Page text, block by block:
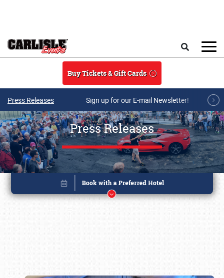
Buy Tickets & Gift Cards
Press Releases Sign up for our E-mail Newsletter!
Press Releases